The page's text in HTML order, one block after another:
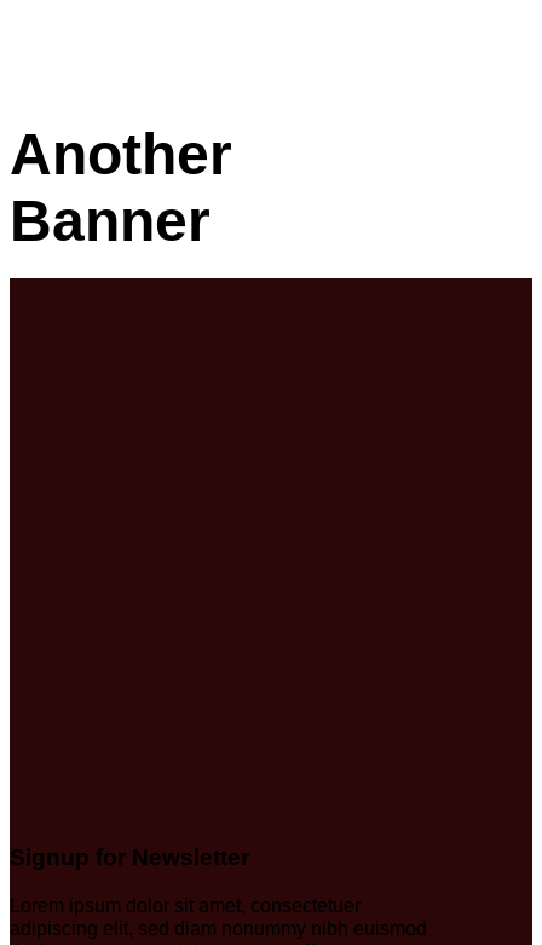
Another
Banner
Signup for Newsletter
Lorem ipsum dolor sit amet, consectetuer
adipiscing elit, sed diam nonummy nibh euismod